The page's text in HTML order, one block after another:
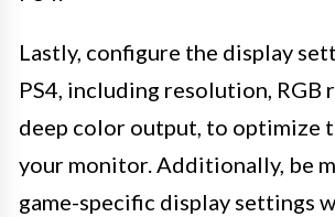
Lastly, configure the display
PS4, including resolution, RGB
deep color output, to optimize
your monitor. Additionally, be
game-specific display settings